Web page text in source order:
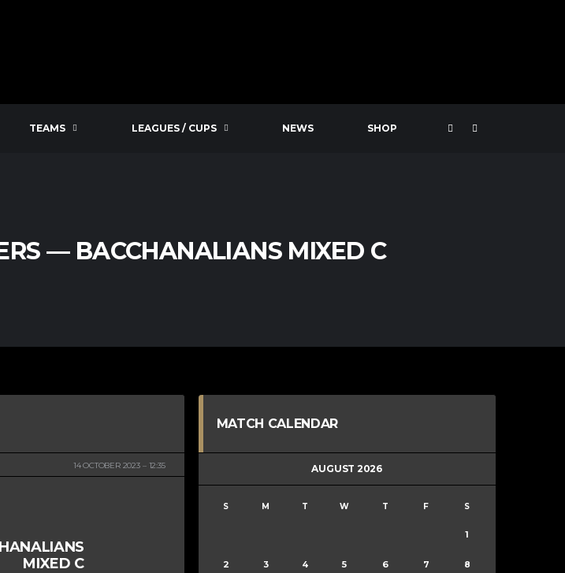
TEAMS LEAGUES / CUPS NEWS SHOP
— BACCHANALIANS MIXED C
14 OCTOBER 2023 12:35
MIXED C
MATCH CALENDAR
AUGUST 2026
S M T W T F S
1
2 3 4 5 6 7 8